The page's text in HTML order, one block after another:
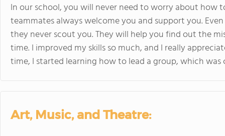
In our school, you will never need to worry about how
teammates always welcome you and support you.
they never scout you. They will help you find out the
time. I improved my skills so much, and I really
time, I started learning how to lead a group, which
Art, Music, and Theatre: